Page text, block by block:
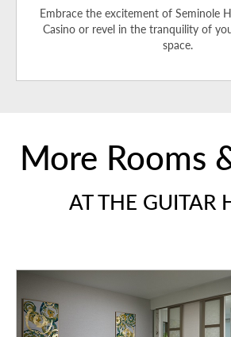
Embrace the excitement of Seminole
Casino or revel in the tranquility of
space.
More Rooms
AT THE GUITAR